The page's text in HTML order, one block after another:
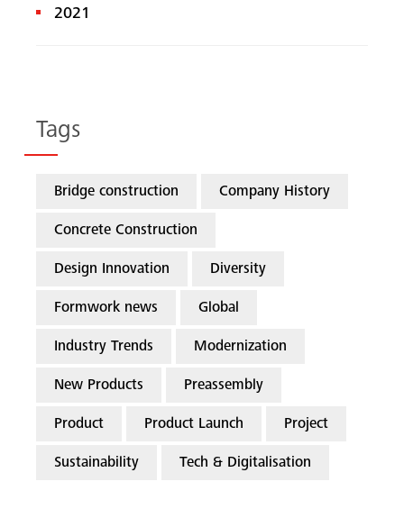
2021
Tags
Bridge construction Company History
Concrete Construction
Design Innovation Diversity
Formwork news Global
Industry Trends Modernization
New Products Preassembly
Product Product Launch Project
Sustainability Tech & Digitalisation